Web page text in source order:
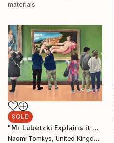
materials
SOLD
"Mr Lubetzki Explains it All" Painting
Naomi Tomkys, United Kingdom